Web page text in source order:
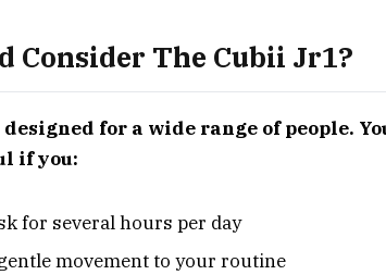
Consider The Cubii Jr1?
for a wide range of people.
if you:
for several hours per day
movement to your routine